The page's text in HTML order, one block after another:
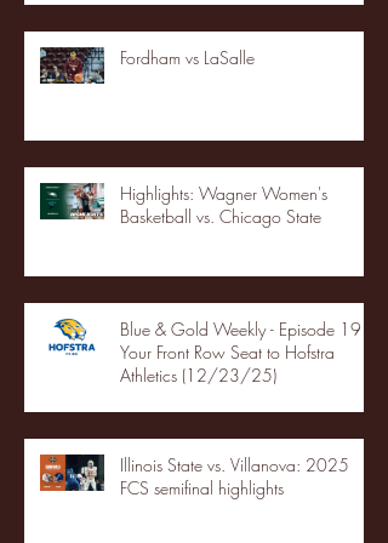
Fordham vs LaSalle
Highlights: Wagner Women's
Basketball vs. Chicago State
Blue & Gold Weekly - Episode 19 -
Your Front Row Seat to Hofstra
Athletics (12/23/25)
Illinois State vs. Villanova: 2025
FCS semifinal highlights